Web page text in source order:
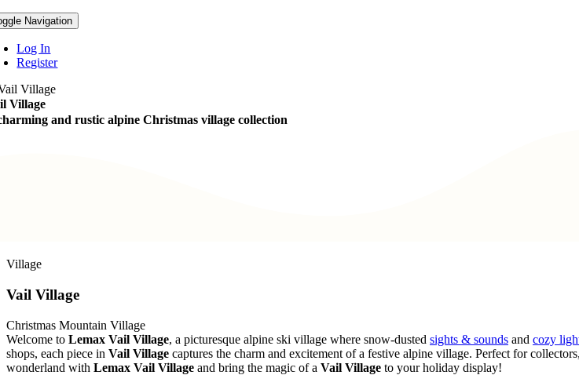
Navigation
Log In
Register
Village
and rustic alpine Christmas village collection
Village
Vail Village
Christmas Mountain Village
Welcome to Lemax Vail Village, a picturesque alpine ski village where snow-dusted sights & sounds and cozy
shops, each piece in Vail Village captures the charm and excitement of a festive alpine village. Perfect for
wonderland with Lemax Vail Village and bring the magic of a Vail Village to your holiday display!